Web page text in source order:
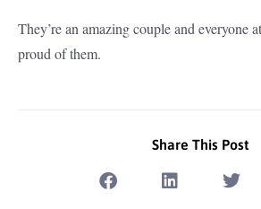
They’re an amazing couple and everyone
proud of them.
Share This Post